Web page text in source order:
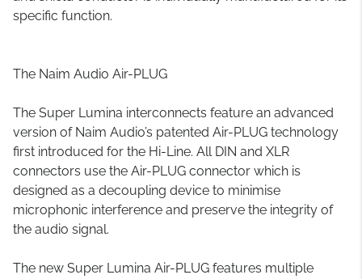
specific function.
The Naim Audio Air-PLUG
The Super Lumina interconnects feature an advanced
version of Naim Audio’s patented Air-PLUG technology
first introduced for the Hi-Line. All DIN and XLR
connectors use the Air-PLUG connector which is
designed as a decoupling device to minimise
microphonic interference and preserve the integrity of
the audio signal.
The new Super Lumina Air-PLUG features multiple